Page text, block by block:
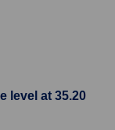
level at 35.20